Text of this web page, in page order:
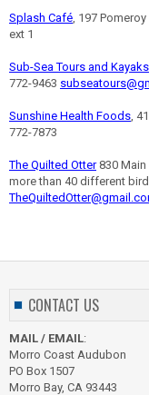
Splash Café, 197
ext 1
Sub-Sea Tours and Kayaks
772-9463
Sunshine Health Foods,
772-7873
The Quilted Otter830 Main
more than 40 different
CONTACT US
MAIL / EMAIL:
Morro Coast Audubon
PO Box 1507
Morro Bay, CA 93443